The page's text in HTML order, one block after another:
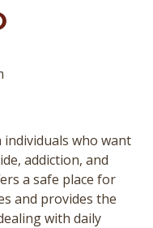
individuals who want
addiction, and
a safe place for
and provides the
with daily